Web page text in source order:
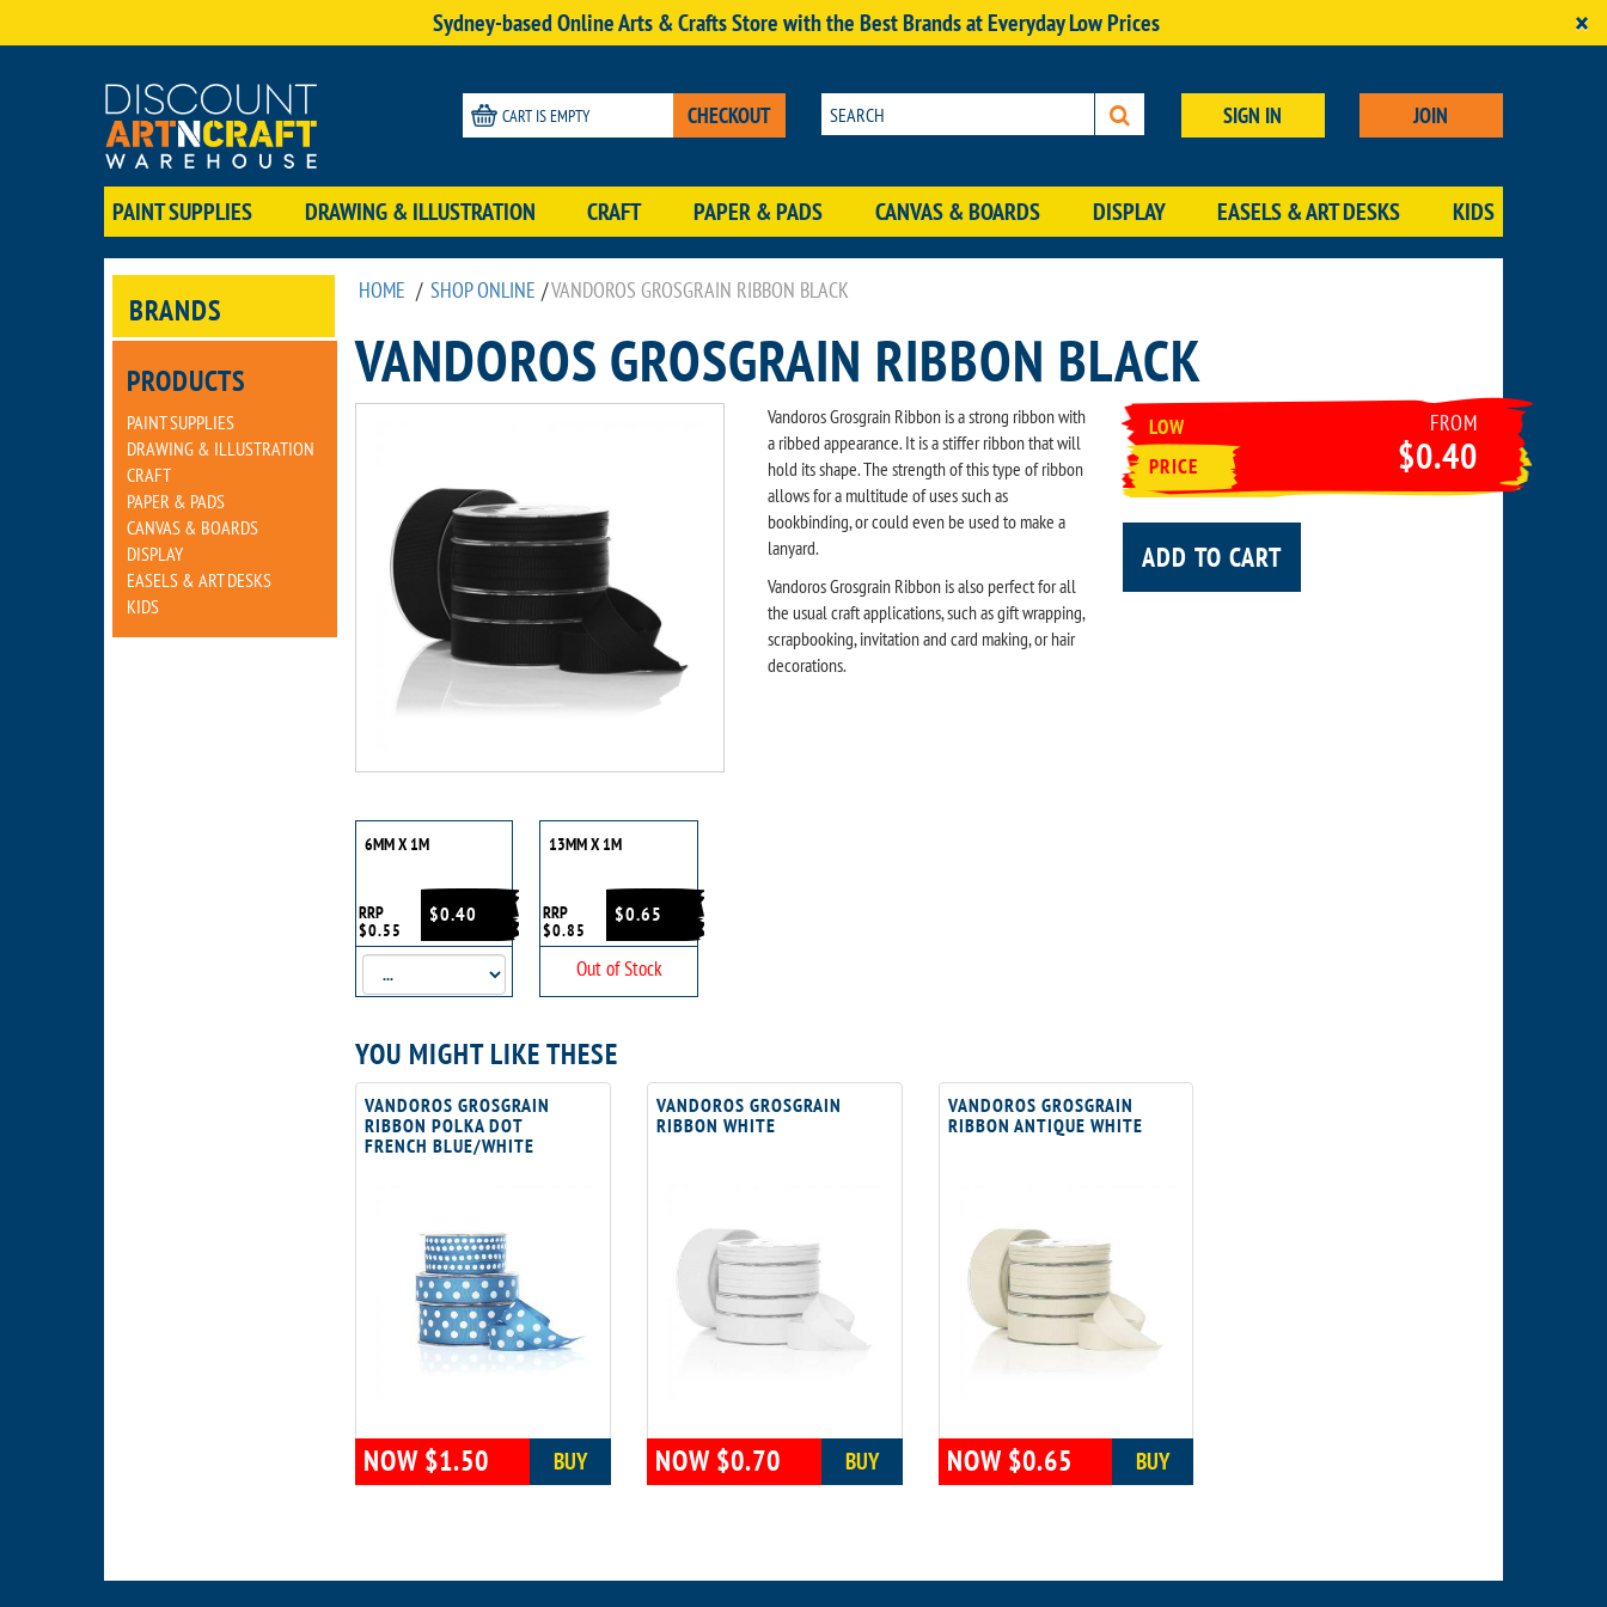
Sydney-based Online Arts & Crafts Store with the Best Brands at Everyday Low Prices ×
CART IS EMPTY CHECKOUT SIGN IN JOIN
PAINT SUPPLIES DRAWING & ILLUSTRATION CRAFT PAPER & PADS CANVAS & BOARDS DISPLAY EASELS & ART DESKS KIDS
BRANDS
PRODUCTS
PAINT SUPPLIES
DRAWING & ILLUSTRATION
CRAFT
PAPER & PADS
CANVAS & BOARDS
DISPLAY
EASELS & ART DESKS
KIDS
HOME / SHOP ONLINE /VANDOROS GROSGRAIN RIBBON BLACK
VANDOROS GROSGRAIN RIBBON BLACK
Vandoros Grosgrain Ribbon is a strong ribbon with
a ribbed appearance. It is a stiffer ribbon that will
hold its shape. The strength of this type of ribbon
allows for a multitude of uses such as
bookbinding, or could even be used to make a
lanyard.
Vandoros Grosgrain Ribbon is also perfect for all
the usual craft applications, such as gift wrapping,
scrapbooking, invitation and card making, or hair
decorations.
LOW
PRICE
FROM
$0.40
ADD TO CART
6MM X 1M
$0.40
RRP
$0.55
13MM X 1M
$0.65
RRP
$0.85
Out of Stock
YOU MIGHT LIKE THESE
VANDOROS GROSGRAIN
RIBBON POLKA DOT
FRENCH BLUE/WHITE
NOW $1.50 BUY
VANDOROS GROSGRAIN
RIBBON WHITE
NOW $0.70 BUY
VANDOROS GROSGRAIN
RIBBON ANTIQUE WHITE
NOW $0.65 BUY